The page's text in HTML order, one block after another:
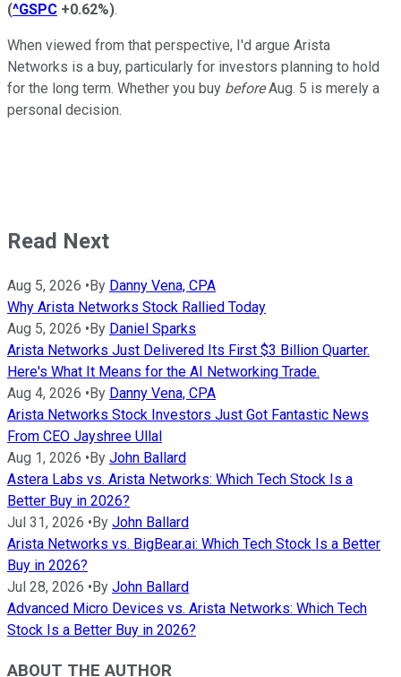
(^GSPC +0.62%).
When viewed from that perspective, I'd argue Arista
Networks is a buy, particularly for investors planning to hold
for the long term. Whether you buy beforeAug. 5 is merely a
personal decision.
Read Next
Aug 5, 2026 • By Danny Vena, CPA
Why Arista Networks Stock Rallied Today
Aug 5, 2026 • By Daniel Sparks
Arista Networks Just Delivered Its First $3 Billion Quarter.
Here's What It Means for the AI Networking Trade.
Aug 4, 2026 • By Danny Vena, CPA
Arista Networks Stock Investors Just Got Fantastic News
From CEO Jayshree Ullal
Aug 1, 2026 • By John Ballard
Astera Labs vs. Arista Networks: Which Tech Stock Is a
Better Buy in 2026?
Jul 31, 2026 • By John Ballard
Arista Networks vs. BigBear.ai: Which Tech Stock Is a Better
Buy in 2026?
Jul 28, 2026 • By John Ballard
Advanced Micro Devices vs. Arista Networks: Which Tech
Stock Is a Better Buy in 2026?
ABOUT THE AUTHOR